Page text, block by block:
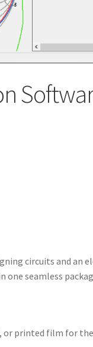
circuits and an
seamless
or printed film for